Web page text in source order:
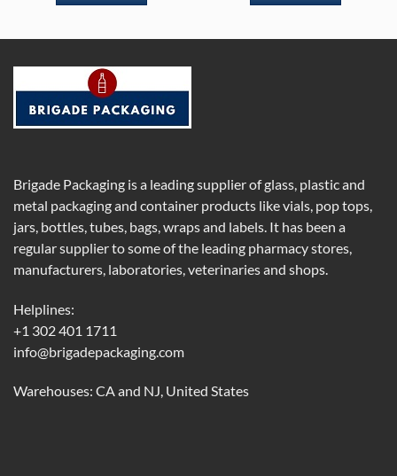
Brigade Packaging is a leading supplier of glass, plastic and
metal packaging and container products like vials, pop tops,
jars, bottles, tubes, bags, wraps and labels. It has been a
regular supplier to some of the leading pharmacy stores,
manufacturers, laboratories, veterinaries and shops.
Helplines:
+1 302 401 1711
info@brigadepackaging.com
Warehouses: CA and NJ, United States